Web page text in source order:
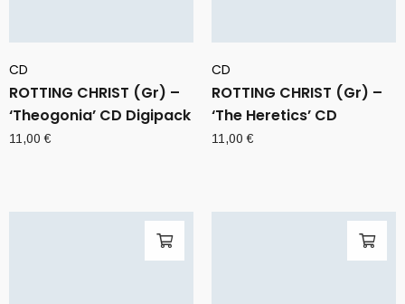
CD
ROTTING CHRIST (Gr) –
‘Theogonia’ CD Digipack
11,00€
CD
ROTTING CHRIST (Gr) –
‘The Heretics’ CD
11,00€